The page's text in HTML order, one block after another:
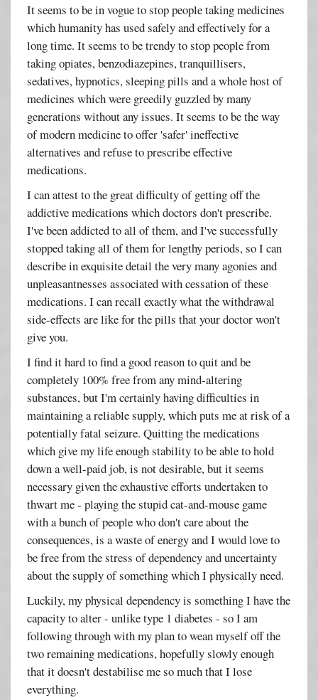
It seems to be in vogue to stop people taking medicines
which humanity has used safely and effectively for a
long time. It seems to be trendy to stop people from
taking opiates, benzodiazepines, tranquillisers,
sedatives, hypnotics, sleeping pills and a whole host of
medicines which were greedily guzzled by many
generations without any issues. It seems to be the way
of modern medicine to offer 'safer' ineffective
alternatives and refuse to prescribe effective
medications.
I can attest to the great difficulty of getting off the
addictive medications which doctors don't prescribe.
I've been addicted to all of them, and I've successfully
stopped taking all of them for lengthy periods, so I can
describe in exquisite detail the very many agonies and
unpleasantnesses associated with cessation of these
medications. I can recall exactly what the withdrawal
side-effects are like for the pills that your doctor won't
give you.
I find it hard to find a good reason to quit and be
completely 100% free from any mind-altering
substances, but I'm certainly having difficulties in
maintaining a reliable supply, which puts me at risk of a
potentially fatal seizure. Quitting the medications
which give my life enough stability to be able to hold
down a well-paid job, is not desirable, but it seems
necessary given the exhaustive efforts undertaken to
thwart me - playing the stupid cat-and-mouse game
with a bunch of people who don't care about the
consequences, is a waste of energy and I would love to
be free from the stress of dependency and uncertainty
about the supply of something which I physically need.
Luckily, my physical dependency is something I have the
capacity to alter - unlike type 1 diabetes - so I am
following through with my plan to wean myself off the
two remaining medications, hopefully slowly enough
that it doesn't destabilise me so much that I lose
everything.